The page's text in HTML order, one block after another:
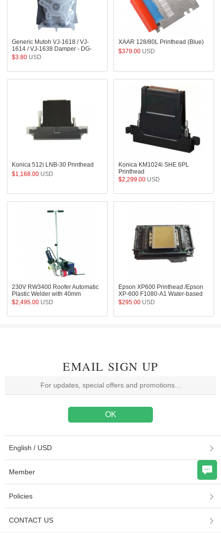
Generic Mutoh VJ-1618 / VJ-
1614 / VJ-1638 Damper - DG-
41543
$3.80 USD
XAAR 128/80L Printhead (Blue)
$379.00 USD
Konica 512i LNB-30 Printhead
$1,168.00 USD
Konica KM1024i SHE 6PL
Printhead
$2,299.00 USD
230V RW3400 Roofer Automatic
Plastic Welder with 40mm
Overlap Nozzle
$2,495.00 USD
Epson XP600 Printhead /Epson
XP-600 F1080-A1 Water-based
Printhead for DTF / Sublimation
$295.00 USD
EMAIL SIGN UP
English / USD
Member
Policies
CONTACT US